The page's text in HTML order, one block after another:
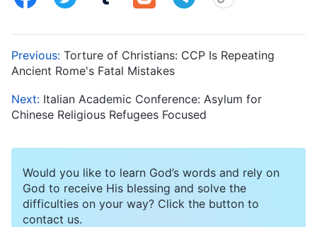
Previous: Torture of Christians: CCP Is Repeating
Ancient Rome's Fatal Mistakes
Next: Italian Academic Conference: Asylum for
Chinese Religious Refugees Focused
Would you like to learn God’s words and rely on
God to receive His blessing and solve the
difficulties on your way? Click the button to
contact us.